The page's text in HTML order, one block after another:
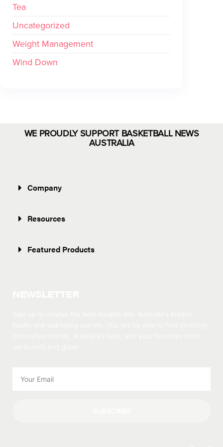
Tea
Uncategorized
Weight Management
Wind Down
WE PROUDLY SUPPORT BASKETBALL NEWS
AUSTRALIA
Company
Resources
Featured Products